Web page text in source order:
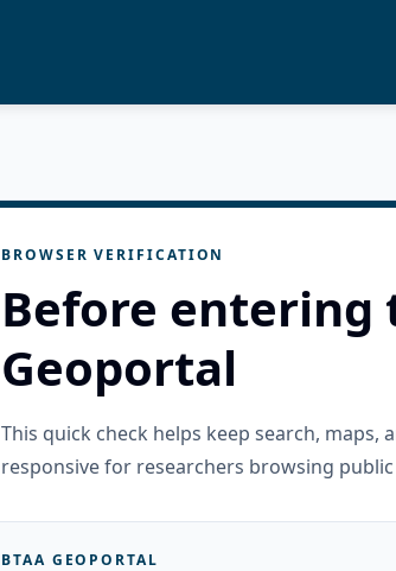
BROWSER VERIFICATION
Before entering
Geoportal
This quick check helps keep search, maps,
responsive for researchers browsing
BTAA GEOPORTAL